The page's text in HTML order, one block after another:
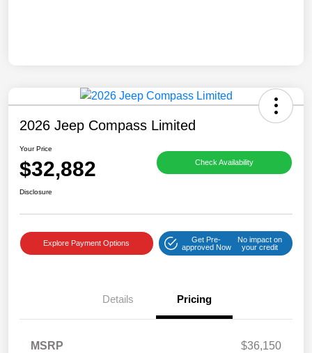
2026 Jeep Compass Limited
Your Price
$32,882 Check Availability
Disclosure
Explore Payment Options
Get Pre-
approved Now
No impact on
your credit
Details Pricing
MSRP
$36,150